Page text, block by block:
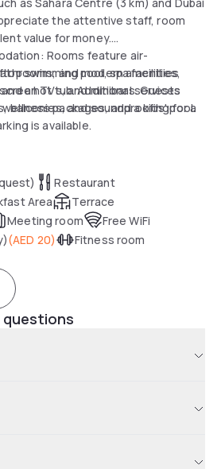
the attentive staff, room
value for money.
Rooms feature air-
and modern amenities
TVs, and minibars. Guests
balconies, and soundproofing for a
swimming pool, spa facilities,
a hot tub. Additional services
packages, and a kids' pool.
is available.
Restaurant
Area
Terrace
Meeting room
Free WiFi
(AED 20) Fitness room
questions